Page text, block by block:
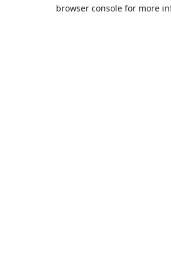
browser console for more